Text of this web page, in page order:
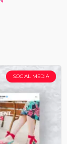
SOCIAL MEDIA